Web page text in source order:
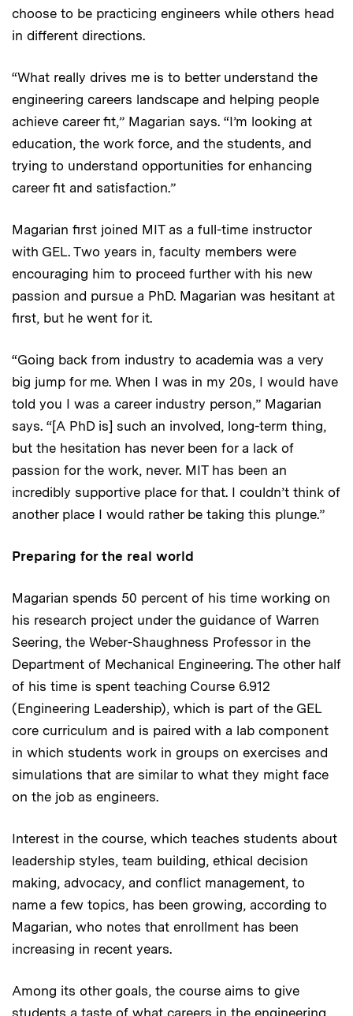
choose to be practicing engineers while others head
in different directions.
“What really drives me is to better understand the
engineering careers landscape and helping people
achieve career fit,” Magarian says. “I’m looking at
education, the work force, and the students, and
trying to understand opportunities for enhancing
career fit and satisfaction.”
Magarian first joined MIT as a full-time instructor
with GEL. Two years in, faculty members were
encouraging him to proceed further with his new
passion and pursue a PhD. Magarian was hesitant at
first, but he went for it.
“Going back from industry to academia was a very
big jump for me. When I was in my 20s, I would have
told you I was a career industry person,” Magarian
says. “[A PhD is] such an involved, long-term thing,
but the hesitation has never been for a lack of
passion for the work, never. MIT has been an
incredibly supportive place for that. I couldn’t think of
another place I would rather be taking this plunge.”
Preparing for the real world
Magarian spends 50 percent of his time working on
his research project under the guidance of Warren
Seering, the Weber-Shaughness Professor in the
Department of Mechanical Engineering. The other half
of his time is spent teaching Course 6.912
(Engineering Leadership), which is part of the GEL
core curriculum and is paired with a lab component
in which students work in groups on exercises and
simulations that are similar to what they might face
on the job as engineers.
Interest in the course, which teaches students about
leadership styles, team building, ethical decision
making, advocacy, and conflict management, to
name a few topics, has been growing, according to
Magarian, who notes that enrollment has been
increasing in recent years.
Among its other goals, the course aims to give
students a taste of what careers in the engineering